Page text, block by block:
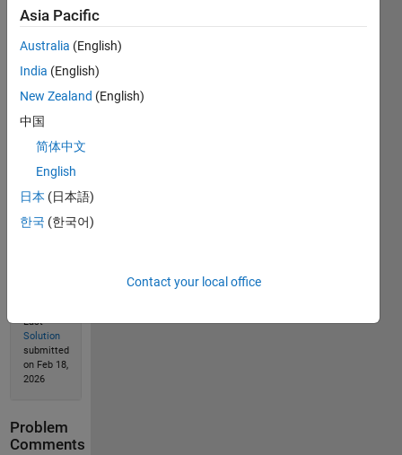
these 2
vectors.
Solve
Solution
Stats
Last
Solution
submitted
on Feb 18,
2026
Problem
Comments
Asia Pacific
Australia (English)
India (English)
New Zealand (English)
中国
简体中文
English
日本 (日本語)
한국 (한국어)
Contact your local office